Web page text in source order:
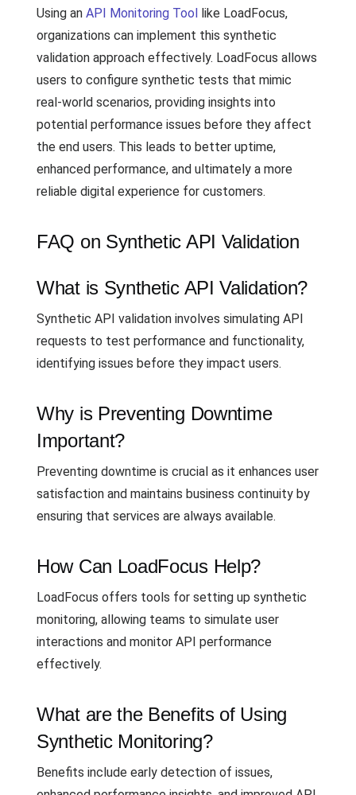
Using an API Monitoring Tool like LoadFocus,
organizations can implement this synthetic
validation approach effectively. LoadFocus allows
users to configure synthetic tests that mimic
real-world scenarios, providing insights into
potential performance issues before they affect
the end users. This leads to better uptime,
enhanced performance, and ultimately a more
reliable digital experience for customers.
FAQ on Synthetic API Validation
What is Synthetic API Validation?
Synthetic API validation involves simulating API
requests to test performance and functionality,
identifying issues before they impact users.
Why is Preventing Downtime
Important?
Preventing downtime is crucial as it enhances user
satisfaction and maintains business continuity by
ensuring that services are always available.
How Can LoadFocus Help?
LoadFocus offers tools for setting up synthetic
monitoring, allowing teams to simulate user
interactions and monitor API performance
effectively.
What are the Benefits of Using
Synthetic Monitoring?
Benefits include early detection of issues,